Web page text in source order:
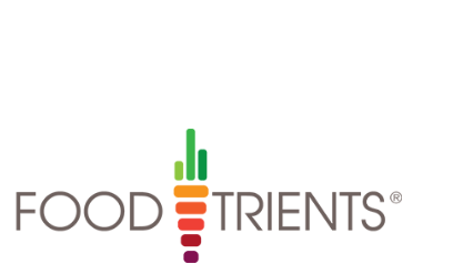
producer Robb Weller announced Grace’s generous
donation of a $300,000 research award to support the
Center for Integrated Research in Cancer and Lifestyle
(CIRCL) at Cedars-Sinai. The gift will provide for research
on inflammation and[…]